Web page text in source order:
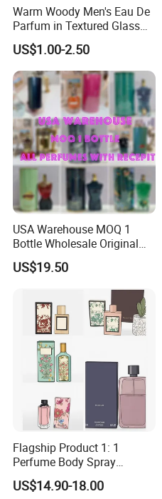
Warm Woody Men's Eau De
Parfum in Textured Glass
Bottle for Wholesale
US$1.00-2.50
USA Warehouse MOQ 1
Bottle Wholesale Original
Cologne Mini Brand Luxury
Men Perfumes Arabic
Fragrance with Receipt
US$19.50
Flagship Product 1: 1
Perfume Body Spray
Cologne for Women Us
Warehouse
US$14.90-18.00